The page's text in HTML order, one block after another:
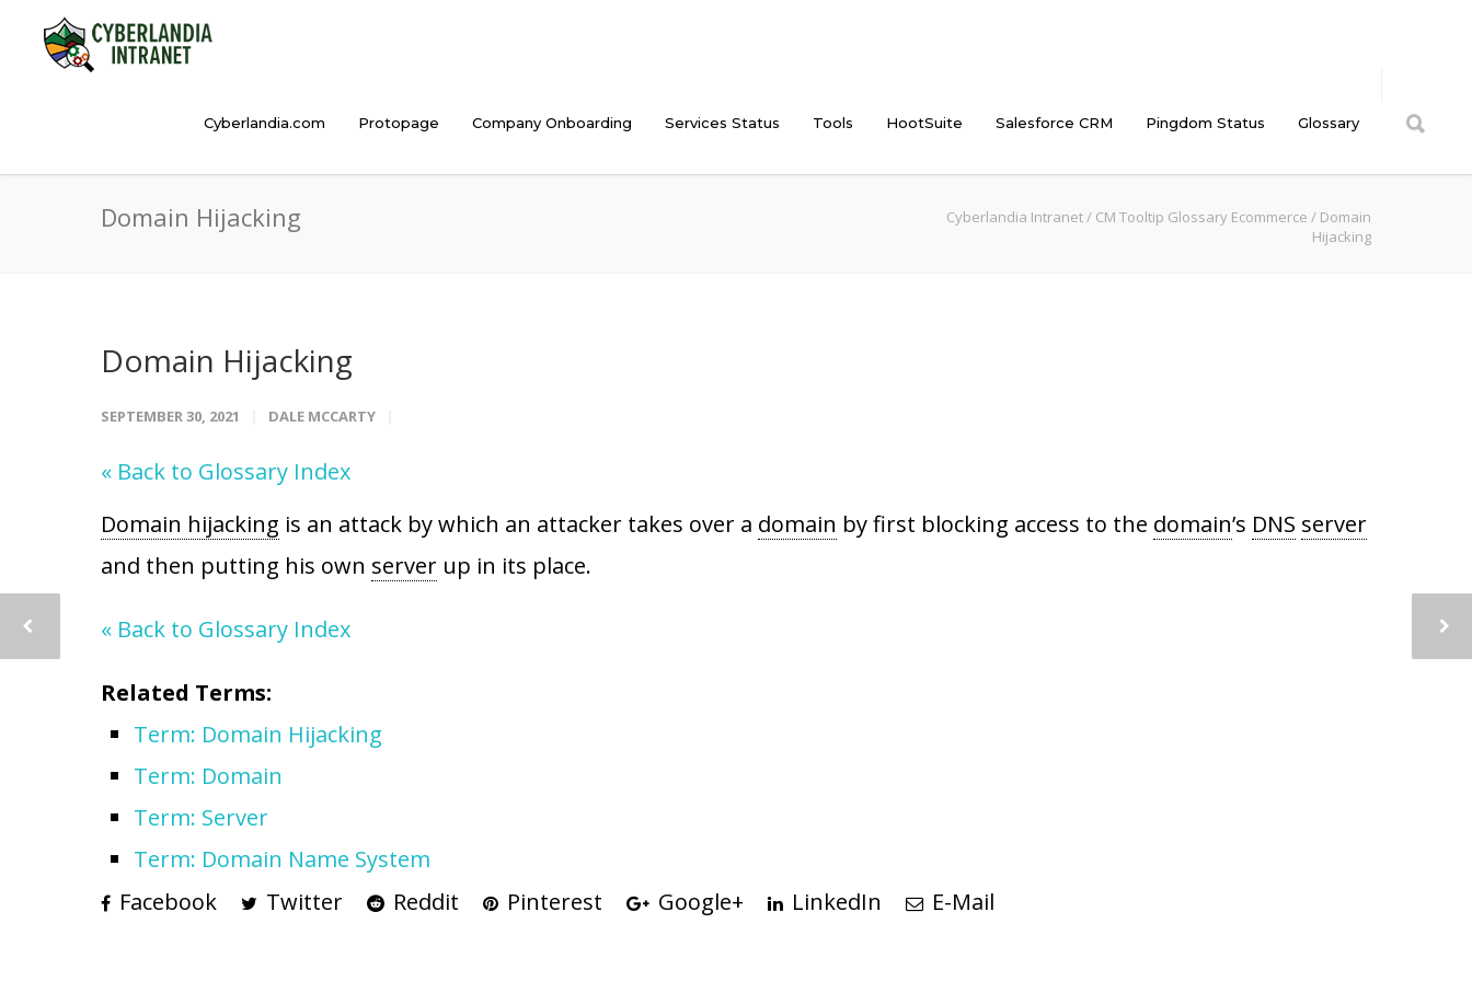
Cyberlandia.com Protopage Company Onboarding Services Status Tools HootSuite Salesforce CRM Pingdom Status Glossary
Domain Hijacking Cyberlandia Intranet/ CM Tooltip Glossary Ecommerce / Domain
Hijacking
Domain Hijacking
SEPTEMBER 30, 2021 DALE MCCARTY
« Back to Glossary Index
Domain hijacking is an attack by which an attacker takes over a domain by first blocking access to the domain’s DNS server
and then putting his own server up in its place.
« Back to Glossary Index
Related Terms:
Term: Domain Hijacking
Term: Domain
Term: Server
Term: Domain Name System
Facebook
Twitter Reddit Pinterest Google+ LinkedIn E-Mail